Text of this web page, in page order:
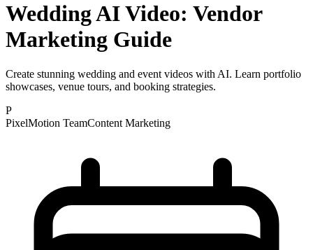
Wedding AI Video: Vendor
Marketing Guide
Create stunning wedding and event videos with AI. Learn portfolio
showcases, venue tours, and booking strategies.
P
PixelMotion TeamContent Marketing